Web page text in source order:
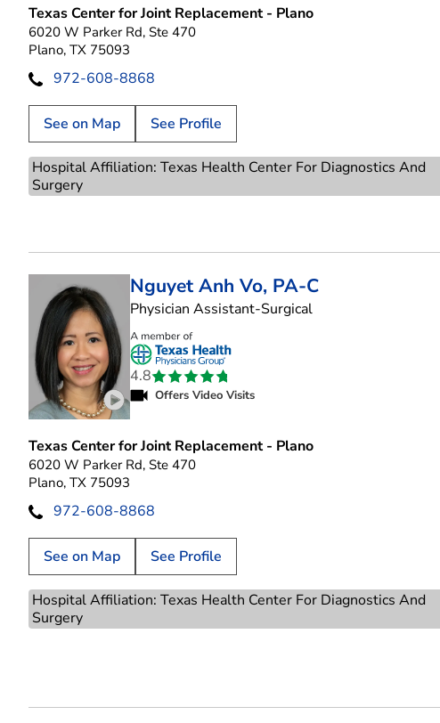
Texas Center for Joint Replacement - Plano
6020 W Parker Rd, Ste 470
Plano, TX 75093
972-608-8868
See on Map See Profile
Hospital Affiliation: Texas Health Center For Diagnostics And
Surgery
Play video introduction for Nguyet Anh Vo
Nguyet Anh Vo, PA-C
Physician Assistant-Surgicalin Plano, TX
4.8
Offers Video Visits
Texas Center for Joint Replacement - Plano
6020 W Parker Rd, Ste 470
Plano, TX 75093
972-608-8868
See on Map See Profile
Hospital Affiliation: Texas Health Center For Diagnostics And
Surgery